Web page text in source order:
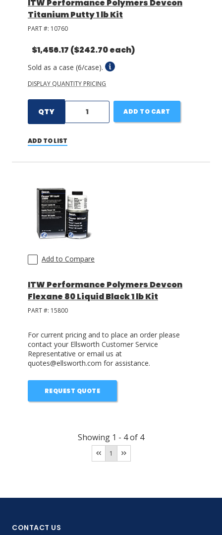
ITW Performance Polymers Devcon
Titanium Putty 1 lb Kit
PART #: 10760
$1,456.17 ($242.70 each)
Sold as a case (6/case).
DISPLAY QUANTITY PRICING
QTY ADD TO CART
ADD TO LIST
Add to Compare
ITW Performance Polymers Devcon
Flexane 80 Liquid Black 1 lb Kit
PART #: 15800
For current pricing and to place an order please
contact your Ellsworth Customer Service
Representative or email us at
quotes@ellsworth.com for assistance.
REQUEST QUOTE
Showing 1 - 4of 4
1
CONTACT US